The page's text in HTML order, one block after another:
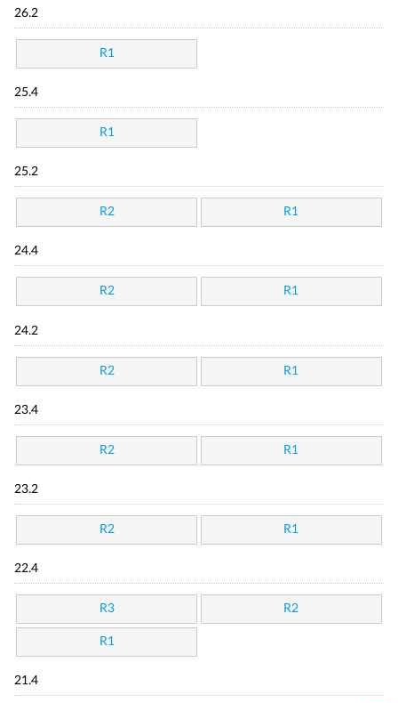
26.2
R1
25.4
R1
25.2
R2 R1
24.4
R2 R1
24.2
R2 R1
23.4
R2 R1
23.2
R2 R1
22.4
R3 R2
R1
21.4